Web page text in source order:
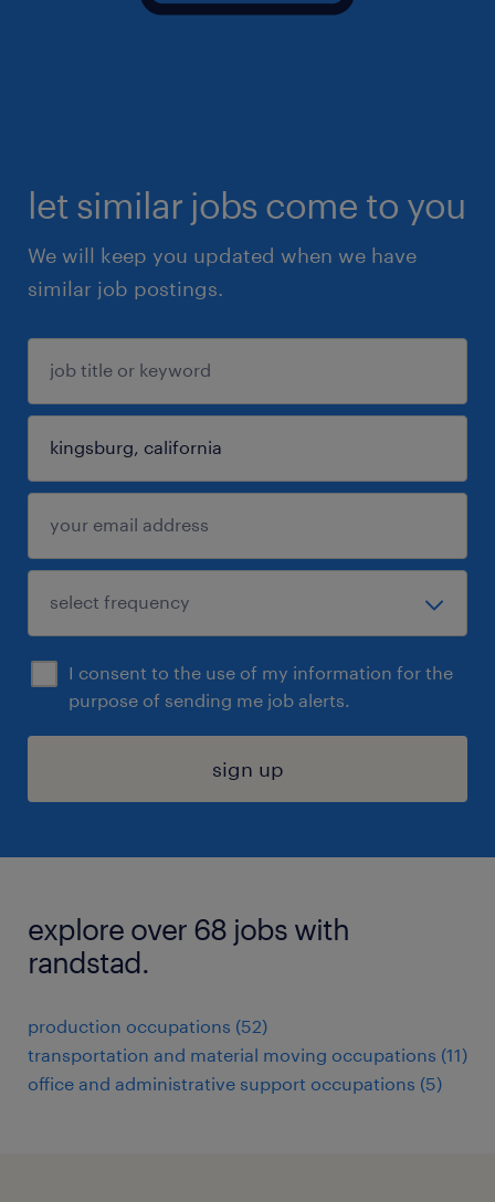
let similar jobs come to you
We will keep you updated when we have
similar job postings.
I consent to the use of my information for the
purpose of sending me job alerts.
sign up
explore over 68 jobs with
randstad.
production occupations (52)
transportation and material moving occupations (11)
office and administrative support occupations (5)